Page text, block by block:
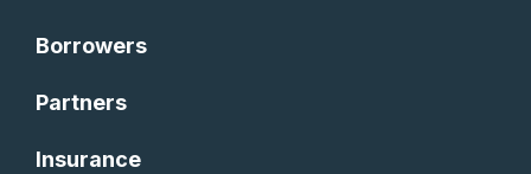
Borrowers
Partners
Insurance